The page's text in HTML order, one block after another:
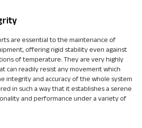
are essential to the maintenance of
offering rigid stability even against
of temperature. They are very highly
can readily resist any movement which
integrity and accuracy of the whole system
in such a way that it establishes a serene
and performance under a variety of